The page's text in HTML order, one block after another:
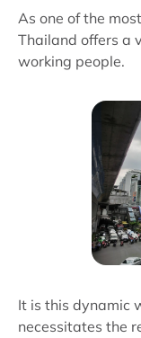
As one of the
Thailand offers a
working people.
It is this dynamic
necessitates the